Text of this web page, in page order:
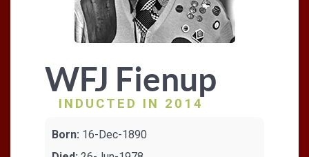
WFJ Fienup
INDUCTED IN 2014
Born: 16-Dec-1890